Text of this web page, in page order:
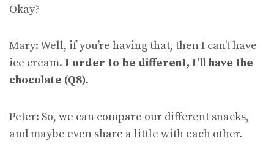
Okay?
Mary: Well, if you’re having that, then I can’t have
ice cream. I order to be different, I’ll have the
chocolate (Q8).
Peter: So, we can compare our different snacks,
and maybe even share a little with each other.